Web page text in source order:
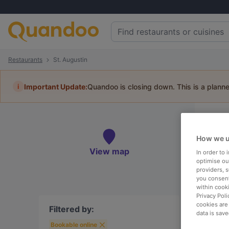
Restaurants St. Augustin
i Important Update:Quandoo is closing down. This is a
View map
Filtered by:
Bookable online
How we
In order to
optimise
providers,
you
within
Privacy
cookies
data is